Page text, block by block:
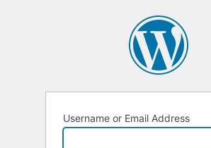
Username or Email Address